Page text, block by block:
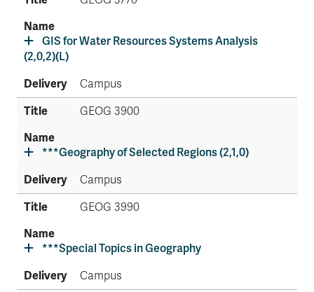
GIS for Water Resources Systems Analysis
(2,0,2)(L)
Campus
GEOG 3900
***Geography of Selected Regions (2,1,0)
Campus
GEOG 3990
***Special Topics in Geography
Campus